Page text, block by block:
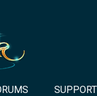
SUPPORT